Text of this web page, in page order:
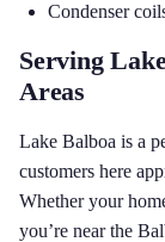
Condenser
Serving
Areas
Lake Balboa is a
customers here
Whether your
you’re near the